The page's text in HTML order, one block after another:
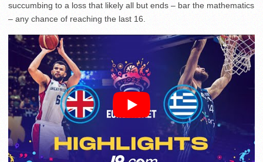
succumbing to a loss that likely all but ends – bar the mathematics
– any chance of reaching the last 16.